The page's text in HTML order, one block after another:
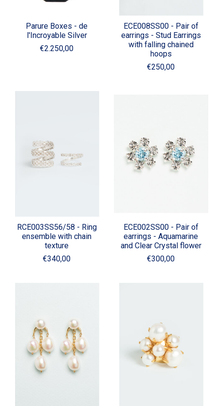
Parure Boxes - de
l'Incroyable Silver
€2.250,00
ECE008SS00 - Pair of
earrings - Stud Earrings
with falling chained
hoops
€250,00
RCE003SS56/58 - Ring
ensemble with chain
texture
€340,00
ECE002SS00 - Pair of
earrings - Aquamarine
and Clear Crystal flower
€300,00